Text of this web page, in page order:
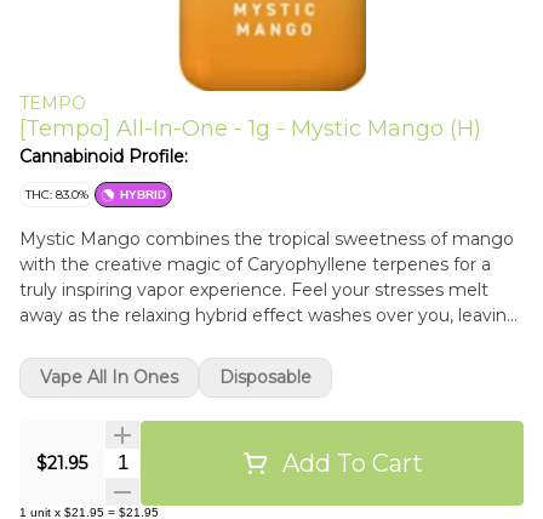
TEMPO
[Tempo] All-In-One - 1g - Mystic Mango (H)
Cannabinoid Profile:
THC: 83.0% HYBRID
Mystic Mango combines the tropical sweetness of mango
with the creative magic of Caryophyllene terpenes for a
truly inspiring vapor experience. Feel your stresses melt
away as the relaxing hybrid effect washes over you, leaving
$21.95 Quantity Selector Add To Cart
1 unit x $21.95 = $21.95
Vape All In Ones Disposable